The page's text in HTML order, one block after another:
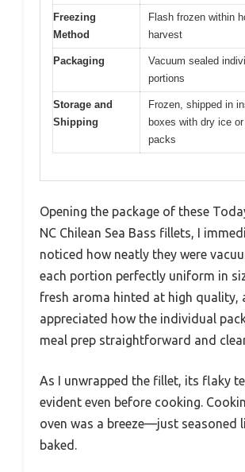
Freezing
Method
Flash frozen within
harvest
Packaging
Vacuum sealed
portions
Storage and
Shipping
Frozen, shipped in
boxes with dry ice
packs
Opening the package of these
NC Chilean Sea Bass fillets, I
noticed how neatly they were
each portion perfectly uniform in
fresh aroma hinted at high quality,
appreciated how the individual
meal prep straightforward and
As I unwrapped the fillet, its flaky
evident even before cooking.
oven was a breeze—just seasoned
baked.